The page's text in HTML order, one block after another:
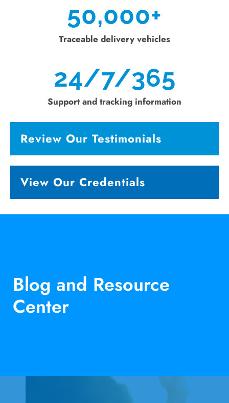
50,000+
Traceable delivery vehicles
24/7/365
Support and tracking information
Review Our Testimonials
View Our Credentials
Blog and Resource
Center